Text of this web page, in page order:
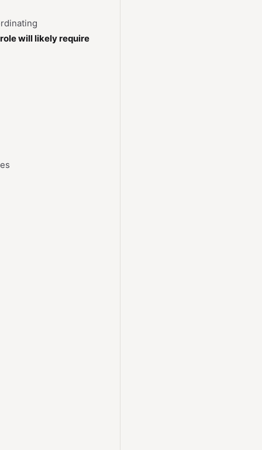
will likely require